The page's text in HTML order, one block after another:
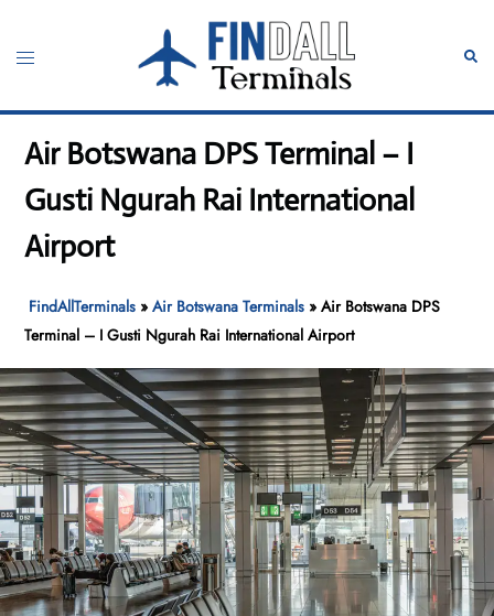
content
Toggle
Air Botswana DPS Terminal – I
Gusti Ngurah Rai International
Airport
FindAllTerminals »Air Botswana Terminals »Air Botswana DPS
Terminal – I Gusti Ngurah Rai International Airport